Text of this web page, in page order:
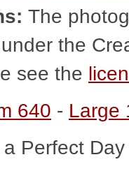
The
the
see the
640 - Large
Perfect Day